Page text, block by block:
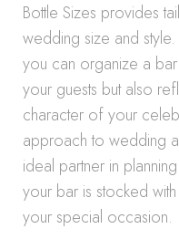
Bottle Sizes provides
wedding size and
you can organize a
your guests but also
character of your
approach to wedding
ideal partner in
your bar is stocked
your special occasion.